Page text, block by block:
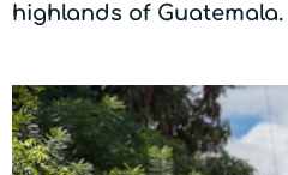
highlands of Guatemala.